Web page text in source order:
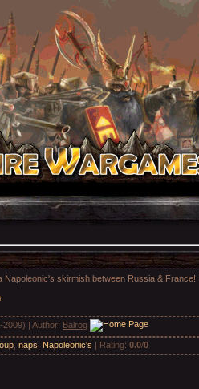
Napoleonic's skirmish between Russia &
2009) | Author: Balrog
naps Napoleonic's | Rating: 0.0/0